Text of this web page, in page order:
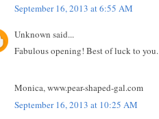
September 16, 2013 at 6:55 AM
Unknown said...
Fabulous opening! Best of luck to you.
Monica, www.pear-shaped-gal.com
September 16, 2013 at 10:25 AM